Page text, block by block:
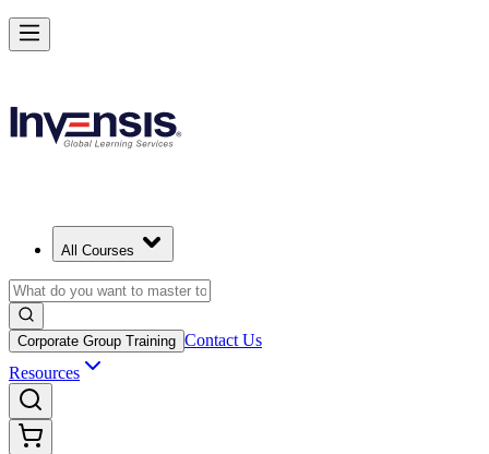
All Courses
Corporate Group Training Contact Us
Resources
Achieve Agile PM and Lead Agile Delivery in India
Starts from
Enrol Now